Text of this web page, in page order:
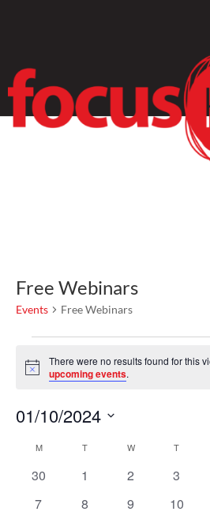
Free Webinars
Events Free Webinars
Notice
There were no results found for this
upcoming events.
01/10/2024
Calendar
of
MMONDAY TTUESDAY W WEDNESDAY
T
0
30
0
1
0
2
0
3
0
7
0
8
0
9
0
10